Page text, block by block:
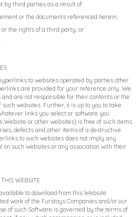
by third parties as a result of:
or the documents referenced herein;
the rights of a third party; or
to websites operated by parties other
are provided for your reference only. We
are not responsible for their contents or the
websites. Further, it is up to you to take
links you select or software you
Website or other websites) is free of such items
defects and other items of a destructive
to such websites does not imply any
such websites or any association with their
WEBSITE
to download from this Website
work of the Furstays Companies and/or our
of such Software is governed by the terms of